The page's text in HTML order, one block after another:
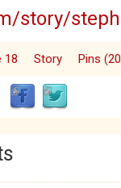
story/
18 Story Pins